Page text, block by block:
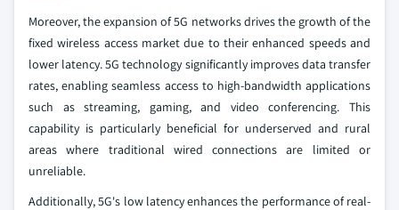
Moreover, the expansion of 5G networks drives the growth of the
fixed wireless access market due to their enhanced speeds and
lower latency. 5G technology significantly improves data transfer
rates, enabling seamless access to high-bandwidth applications
such as streaming, gaming, and video conferencing. This
capability is particularly beneficial for underserved and rural
areas where traditional wired connections are limited or
unreliable.
Additionally, 5G's low latency enhances the performance of real-